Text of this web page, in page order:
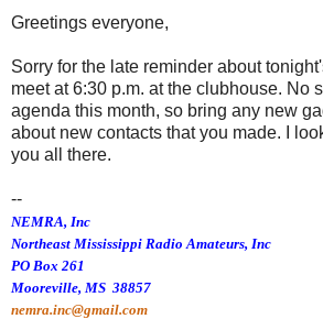
Greetings everyone,
Sorry for the late reminder about
meet at 6:30 p.m. at the clubhouse. No
agenda this month, so bring any new
about new contacts that you made. I
you all there.
--
NEMRA, Inc
Northeast Mississippi Radio Amateurs, Inc
PO Box 261
Mooreville, MS 38857
nemra.inc@gmail.com